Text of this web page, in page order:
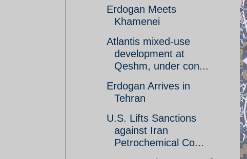
Erdogan Meets
Khamenei
Atlantis mixed-use
development at
Qeshm, under con...
Erdogan Arrives in
Tehran
U.S. Lifts Sanctions
against Iran
Petrochemical Co...